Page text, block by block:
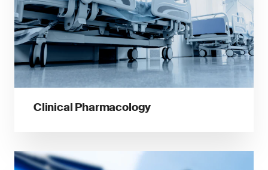
Clinical Pharmacology